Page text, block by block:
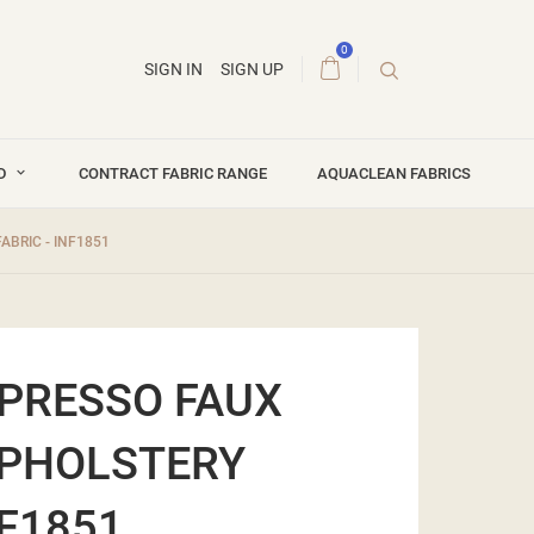
SIGN IN SIGN UP
0
CONTRACT FABRIC RANGE AQUACLEAN FABRICS
- INF1851
FAUX